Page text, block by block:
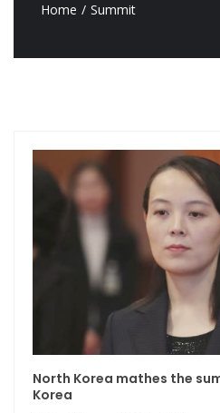
Home Summit
North Korea mathes the
Korea